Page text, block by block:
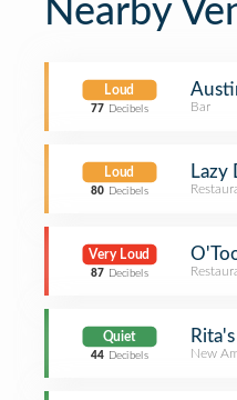
Nearby
Loud
77 Decibels Bar
Loud
80 Decibels
Lazy
Very Loud
87 Decibels
Quiet
44 Decibels
Rita's
New